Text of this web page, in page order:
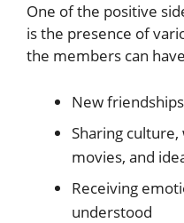
One of the positive
is the presence of
the members can
New
Sharing
movies, and
Receiving
understood